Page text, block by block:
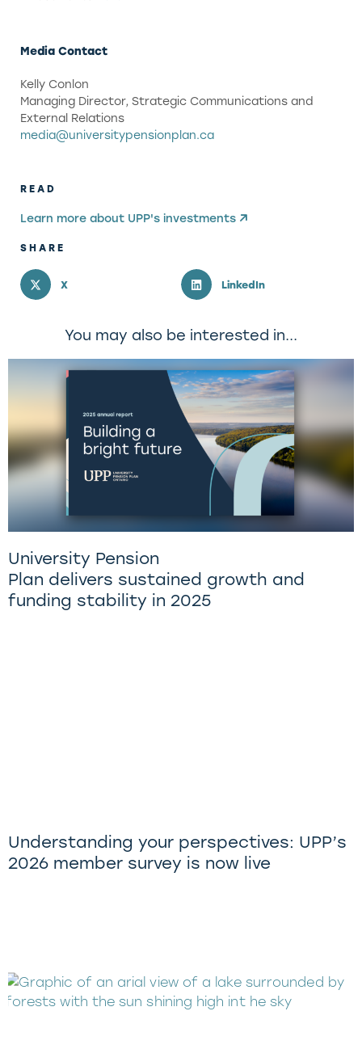
Media Contact
Kelly Conlon
Managing Director, Strategic Communications and
External Relations
media@universitypensionplan.ca
READ
Learn more about UPP's investments
SHARE
X LinkedIn
You may also be interested in...
University Pension
Plan delivers sustained growth and
funding stability in 2025
Understanding your perspectives: UPP’s
2026 member survey is now live